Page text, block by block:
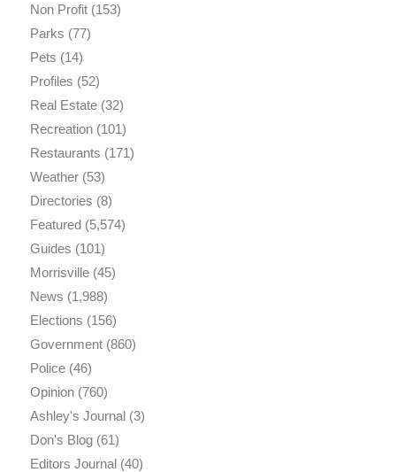
Non Profit(153)
Parks (77)
Pets (14)
Profiles (52)
Real Estate(32)
Recreation(101)
Restaurants (171)
Weather(53)
Directories (8)
Featured(5,574)
Guides (101)
Morrisville(45)
News (1,988)
Elections (156)
Government(860)
Police(46)
Opinion(760)
Ashley's Journal(3)
Don's Blog(61)
Editors Journal(40)